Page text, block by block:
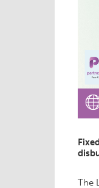
The